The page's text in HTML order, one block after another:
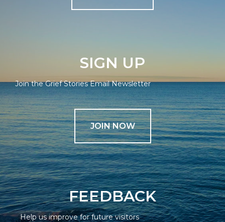
SIGN UP
Join the Grief Stories Email Newsletter
JOIN NOW
FEEDBACK
Help us improve for future visitors